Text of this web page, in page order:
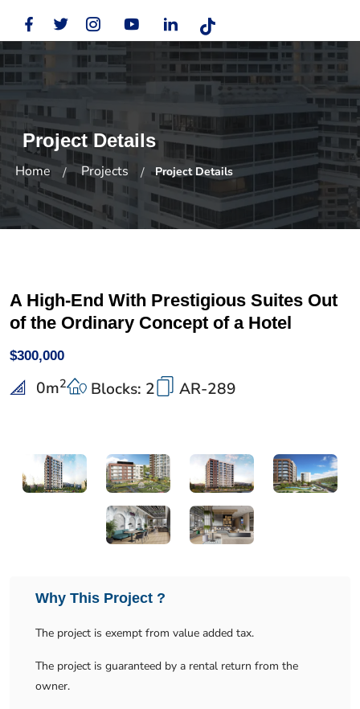
Project Details
Home Projects Project Details
A High-End With Prestigious Suites Out
of the Ordinary Concept of a Hotel
$300,000
0m2 Blocks: 2 AR-289
Why This Project ?
The project is exempt from value added tax.
The project is guaranteed by a rental return from the
owner.